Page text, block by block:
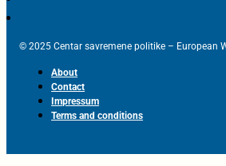
© 2025 Centar savremene politike – European
About
Contact
Impressum
Terms and conditions